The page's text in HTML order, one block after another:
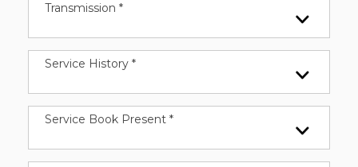
Transmission *
Service History *
Service Book Present *